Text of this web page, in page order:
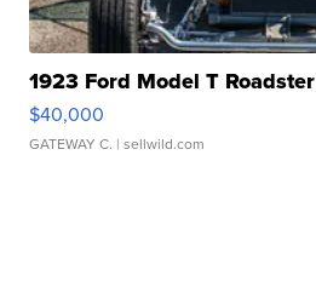
1923 Ford Model T Roadster
$40,000
GATEWAY C. | sellwild.com